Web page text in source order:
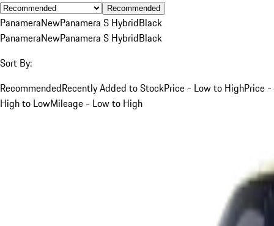
Recommended
PanameraNewPanamera S HybridBlack
PanameraNewPanamera S HybridBlack
Sort By:
RecommendedRecently Added to StockPrice - Low to HighPrice -
High to LowMileage - Low to High